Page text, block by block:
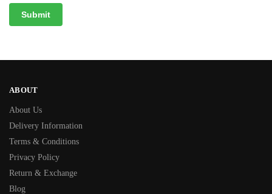
ABOUT
About Us
Delivery Information
Terms & Conditions
Privacy Policy
Return & Exchange
Blog